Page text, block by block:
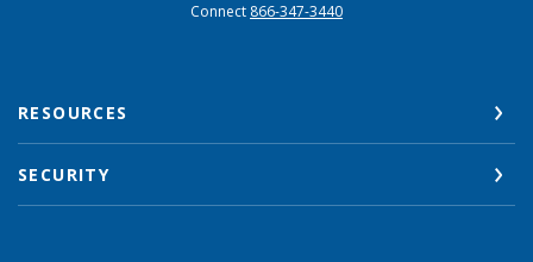
Connect 866-347-3440
RESOURCES
SECURITY